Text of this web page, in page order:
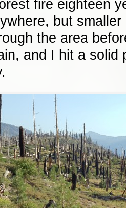
fire eighteen
but
the area
and I hit a solid